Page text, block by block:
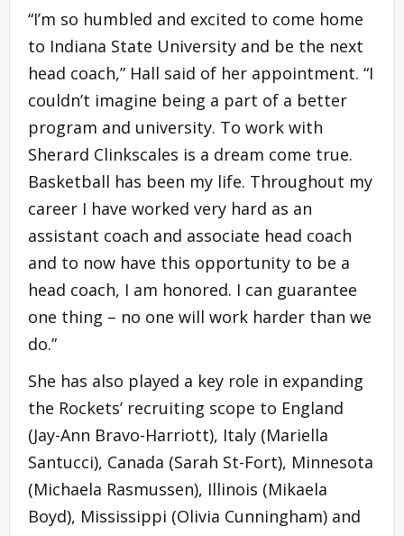
“I’m so humbled and excited to come home
to Indiana State University and be the next
head coach,” Hall said of her appointment. “I
couldn’t imagine being a part of a better
program and university. To work with
Sherard Clinkscales is a dream come true.
Basketball has been my life. Throughout my
career I have worked very hard as an
assistant coach and associate head coach
and to now have this opportunity to be a
head coach, I am honored. I can guarantee
one thing – no one will work harder than we
do.”
She has also played a key role in expanding
the Rockets’ recruiting scope to England
(Jay-Ann Bravo-Harriott), Italy (Mariella
Santucci), Canada (Sarah St-Fort), Minnesota
(Michaela Rasmussen), Illinois (Mikaela
Boyd), Mississippi (Olivia Cunningham) and